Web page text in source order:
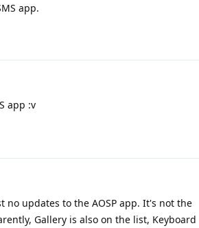
app.
app :v
updates to the AOSP app. It's not the
Gallery is also on the list, Keyboard